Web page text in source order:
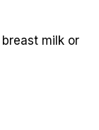
milk or